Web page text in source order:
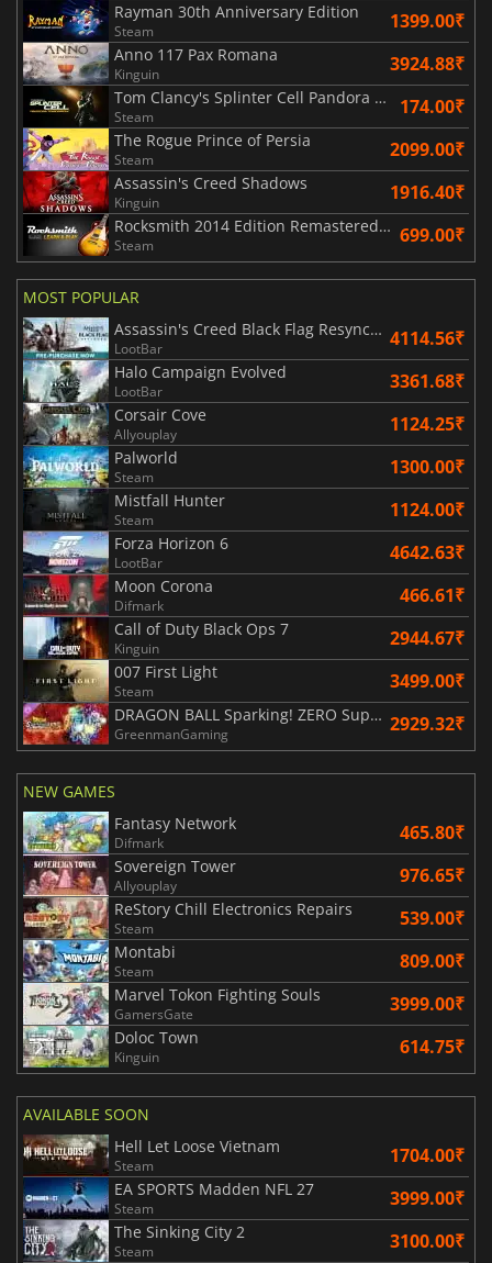
Rayman 30th Anniversary Edition
Steam 1399.00₹
Anno 117 Pax Romana
Kinguin 3924.88₹
Tom Clancy's Splinter Cell Pandora Tomorrow
Steam 174.00₹
The Rogue Prince of Persia
Steam 2099.00₹
Assassin's Creed Shadows
Kinguin 1916.40₹
Rocksmith 2014 Edition Remastered Learn & Play
Steam 699.00₹
MOST POPULAR
Assassin's Creed Black Flag Resynced
LootBar 4114.56₹
Halo Campaign Evolved
LootBar 3361.68₹
Corsair Cove
Allyouplay 1124.25₹
Palworld
Steam 1300.00₹
Mistfall Hunter
Steam 1124.00₹
Forza Horizon 6
LootBar 4642.63₹
Moon Corona
Difmark 466.61₹
Call of Duty Black Ops 7
Kinguin 2944.67₹
007 First Light
Steam 3499.00₹
DRAGON BALL Sparking! ZERO Super Limit Breaking NEO
GreenmanGaming 2929.32₹
NEW GAMES
Fantasy Network
Difmark 465.80₹
Sovereign Tower
Allyouplay 976.65₹
ReStory Chill Electronics Repairs
Steam 539.00₹
Montabi
Steam 809.00₹
Marvel Tokon Fighting Souls
GamersGate 3999.00₹
Doloc Town
Kinguin 614.75₹
AVAILABLE SOON
Hell Let Loose Vietnam
Steam 1704.00₹
EA SPORTS Madden NFL 27
Steam 3999.00₹
The Sinking City 2
Steam 3100.00₹